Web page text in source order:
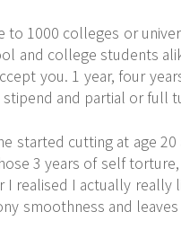
to 1000 colleges or
and college students
you. 1 year, four
and partial or full
started cutting at age
3 years of self
I realised I actually really
smoothness and